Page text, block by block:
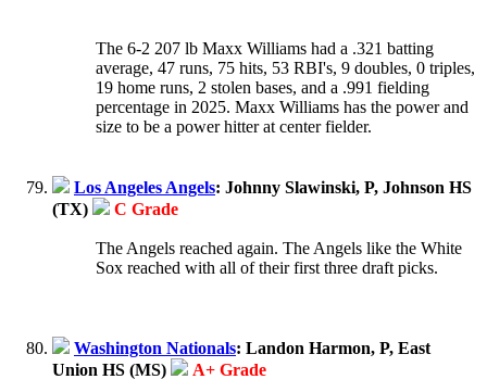
The 6-2 207 lb Maxx Williams had a .321 batting
average, 47 runs, 75 hits, 53 RBI's, 9 doubles, 0 triples,
19 home runs, 2 stolen bases, and a .991 fielding
percentage in 2025. Maxx Williams has the power and
size to be a power hitter at center fielder.
Los Angeles Angels: Johnny Slawinski, P, Johnson HS
(TX)
C Grade
The Angels reached again. The Angels like the White
Sox reached with all of their first three draft picks.
Washington Nationals: Landon Harmon, P, East
Union HS (MS)
A+ Grade